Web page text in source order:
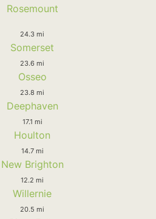
Rosemount
24.3 mi
Somerset
23.6 mi
Osseo
23.8 mi
Deephaven
17.1 mi
Houlton
14.7 mi
New Brighton
12.2 mi
Willernie
20.5 mi